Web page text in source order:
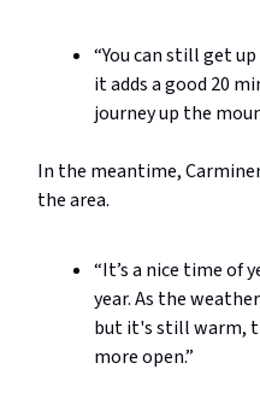
“You can still get
it adds a good 20
journey up the
In the meantime,
the area.
“It’s a nice time of
year. As the
but it's still warm,
more open.”